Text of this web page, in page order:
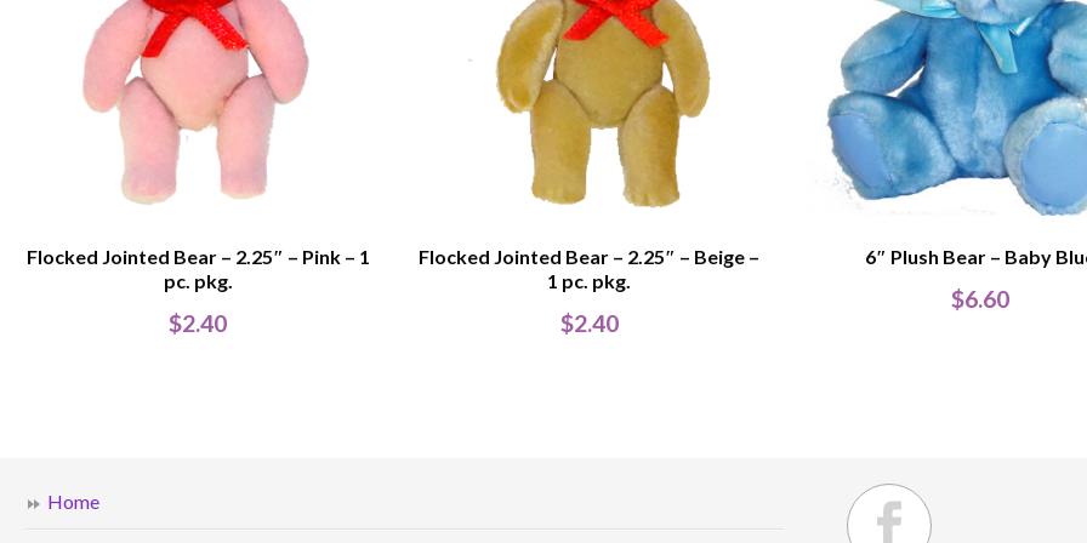
Flocked Jointed Bear – 2.25″ – Pink – 1
pc. pkg.
$2.40
Flocked Jointed Bear – 2.25″ – Beige –
1 pc. pkg.
$2.40
6″ Plush Bear – Baby
$6.60
Home